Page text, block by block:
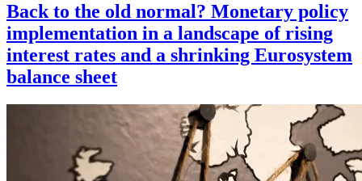
Back to the old normal? Monetary policy
implementation in a landscape of rising
interest rates and a shrinking Eurosystem
balance sheet